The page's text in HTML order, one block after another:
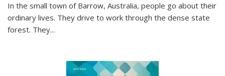
In the small town of Barrow, Australia, people go about their
ordinary lives. They drive to work through the dense state
forest. They...